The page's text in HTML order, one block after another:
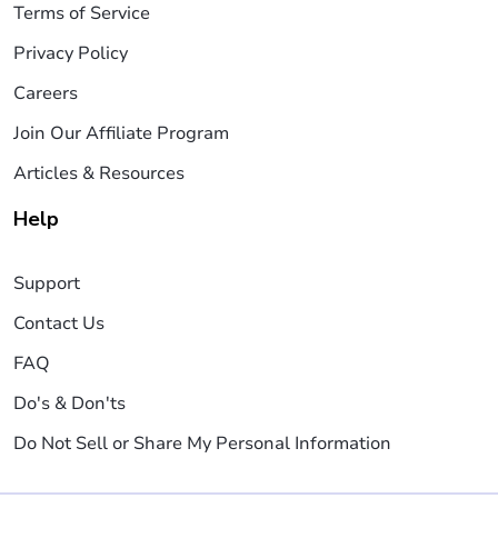
Terms of Service
Privacy Policy
Careers
Join Our Affiliate Program
Articles & Resources
Help
Support
Contact Us
FAQ
Do's & Don'ts
Do Not Sell or Share My Personal Information